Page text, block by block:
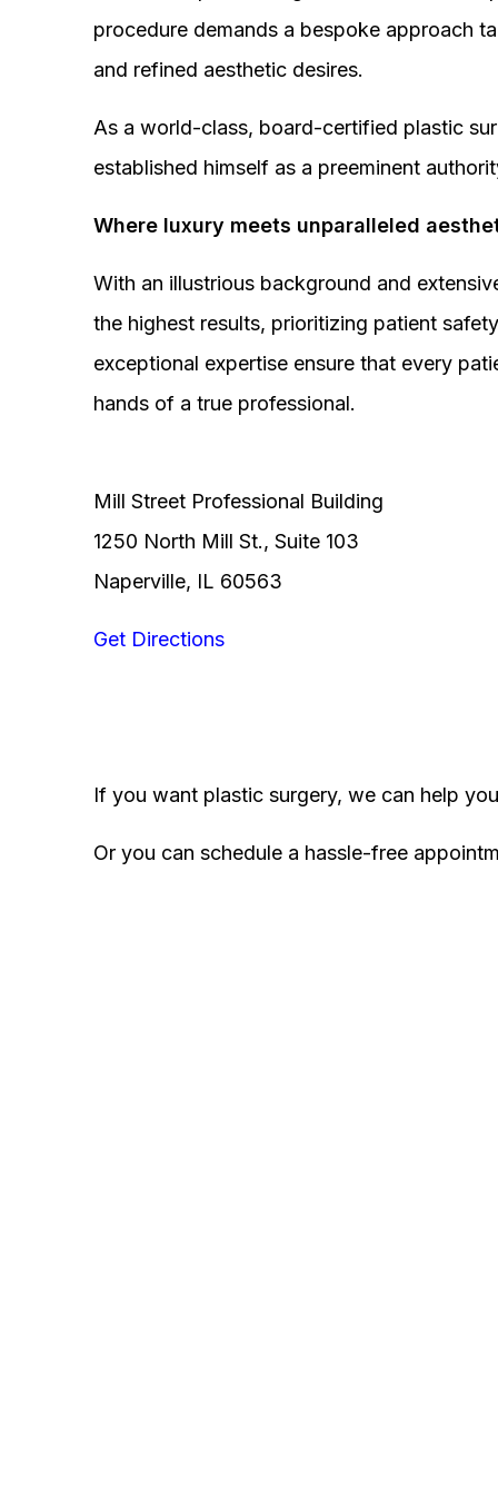
procedure demands a bespoke approach
and refined aesthetic desires.
As a world-class, board-certified plastic
established himself as a preeminent
Where luxury meets unparalleled
With an illustrious background and
the highest results, prioritizing patient
exceptional expertise ensure that every
hands of a true professional.
Mill Street Professional Building
1250 North Mill St., Suite 103
Naperville, IL 60563
Get Directions
If you want plastic surgery, we can help
Or you can schedule a hassle-free